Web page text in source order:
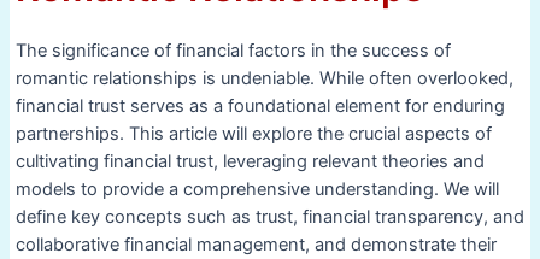
The significance of financial factors in the success of
romantic relationships is undeniable. While often overlooked,
financial trust serves as a foundational element for enduring
partnerships. This article will explore the crucial aspects of
cultivating financial trust, leveraging relevant theories and
models to provide a comprehensive understanding. We will
define key concepts such as trust, financial transparency, and
collaborative financial management, and demonstrate their